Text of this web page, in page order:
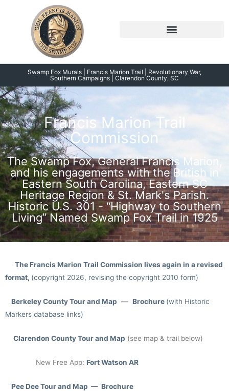
Swamp Fox Murals | Francis Marion Trail | Revolutionary War,
Southern Campaigns | Clarendon County, SC
Francis Marion Trail
Commission
The Swamp Fox, General Francis Marion,
and his engagements with the British in
Eastern South Carolina, Eastern SC
Heritage Region & St. Mark's Parish.
Historic U.S. 301 - “Highway to Southern
Living” Named Swamp Fox Trail in 1925
The Francis Marion Trail Commission lives again in a revised
format, (copyright 2026, revising the copyright 2010 form)
Berkeley County Tour and Map — Brochure (with Historic
Markers database links)
Clarendon County Tourand Map (see map & trail below)
New Free App: Fort Watson AR
Pee Dee Tour and Map — Brochure